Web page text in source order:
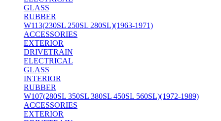
GLASS
RUBBER
W113(230SL 250SL 280SL)(1963-1971)
ACCESSORIES
EXTERIOR
DRIVETRAIN
ELECTRICAL
GLASS
INTERIOR
RUBBER
W107(280SL 350SL 380SL 450SL 560SL)(1972-1989)
ACCESSORIES
EXTERIOR